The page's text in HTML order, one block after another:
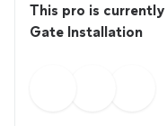
This pro is
Gate Installation